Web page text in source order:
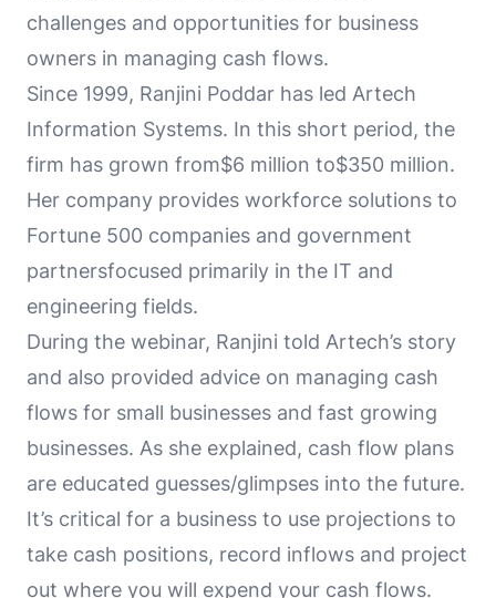
challenges and opportunities for business
owners in managing cash flows.
Since 1999, Ranjini Poddar has led Artech
Information Systems. In this short period, the
firm has grown from$6 million to$350 million.
Her company provides workforce solutions to
Fortune 500 companies and government
partnersfocused primarily in the IT and
engineering fields.
During the webinar, Ranjini told Artech’s story
and also provided advice on managing cash
flows for small businesses and fast growing
businesses. As she explained, cash flow plans
are educated guesses/glimpses into the future.
It’s critical for a business to use projections to
take cash positions, record inflows and project
out where you will expend your cash flows.